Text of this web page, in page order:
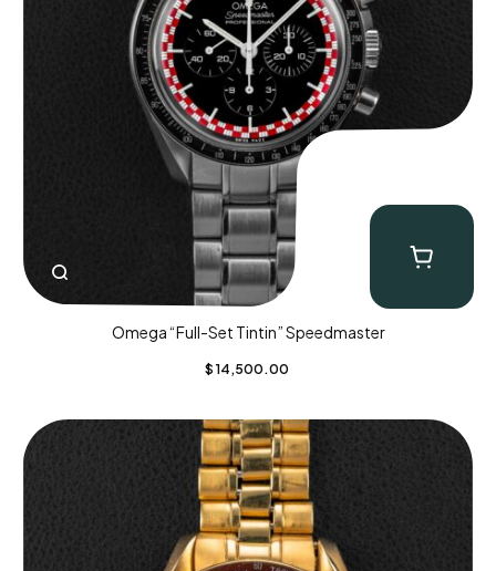
Omega “Full-Set Tintin” Speedmaster
$ 14,500.00